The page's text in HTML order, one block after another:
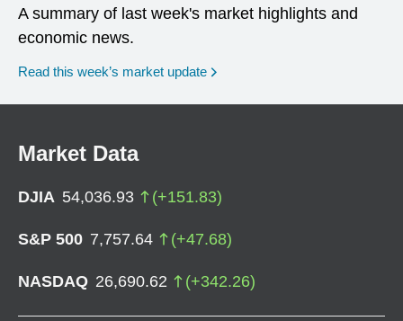
A summary of last week's market highlights and
economic news.
Read this week’s market update
Market Data
DJIA 54,036.93 (+151.83)
S&P 500 7,757.64 (+47.68)
NASDAQ 26,690.62 (+342.26)